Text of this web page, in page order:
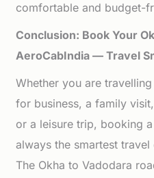
comfortable and budget-
Conclusion: Book Your
AeroCabIndia — Travel
Whether you are
for business, a family
or a leisure trip, booking
always the smartest
The Okha to Vadodara